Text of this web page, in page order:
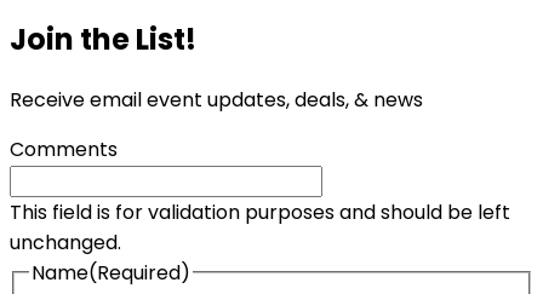
Join the List!
Receive email event updates, deals, & news
Comments
This field is for validation purposes and should be left
unchanged.
Name(Required)